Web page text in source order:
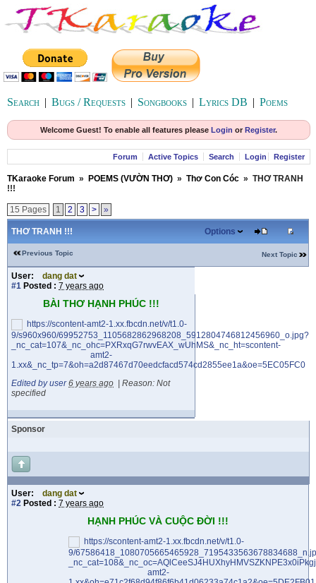
Search | Bugs / Requests | Songbooks | Lyrics DB | Poems
Welcome Guest! To enable all features please Login or Register.
Forum Active Topics Search Login Register
TKaraoke Forum » POEMS (VƯỜN THƠ) » Thơ Con Cóc » THƠ TRANH
!!!
15 Pages 1 2 3 > »
THƠ TRANH !!! Options
Previous Topic Next Topic
User:
dang dat
#1 Posted : 7 years ago
BÀI THƠ HẠNH PHÚC !!!
Edited by user 6 years ago
Reason: Not
specified
Sponsor
User:
dang dat
#2 Posted : 7 years ago
HẠNH PHÚC VÀ CUỘC ĐỜI !!!